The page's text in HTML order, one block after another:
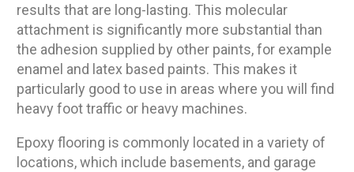
results that are long-lasting. This molecular
attachment is significantly more substantial than
the adhesion supplied by other paints, for example
enamel and latex based paints. This makes it
particularly good to use in areas where you will find
heavy foot traffic or heavy machines.
Epoxy flooring is commonly located in a variety of
locations, which include basements, and garage